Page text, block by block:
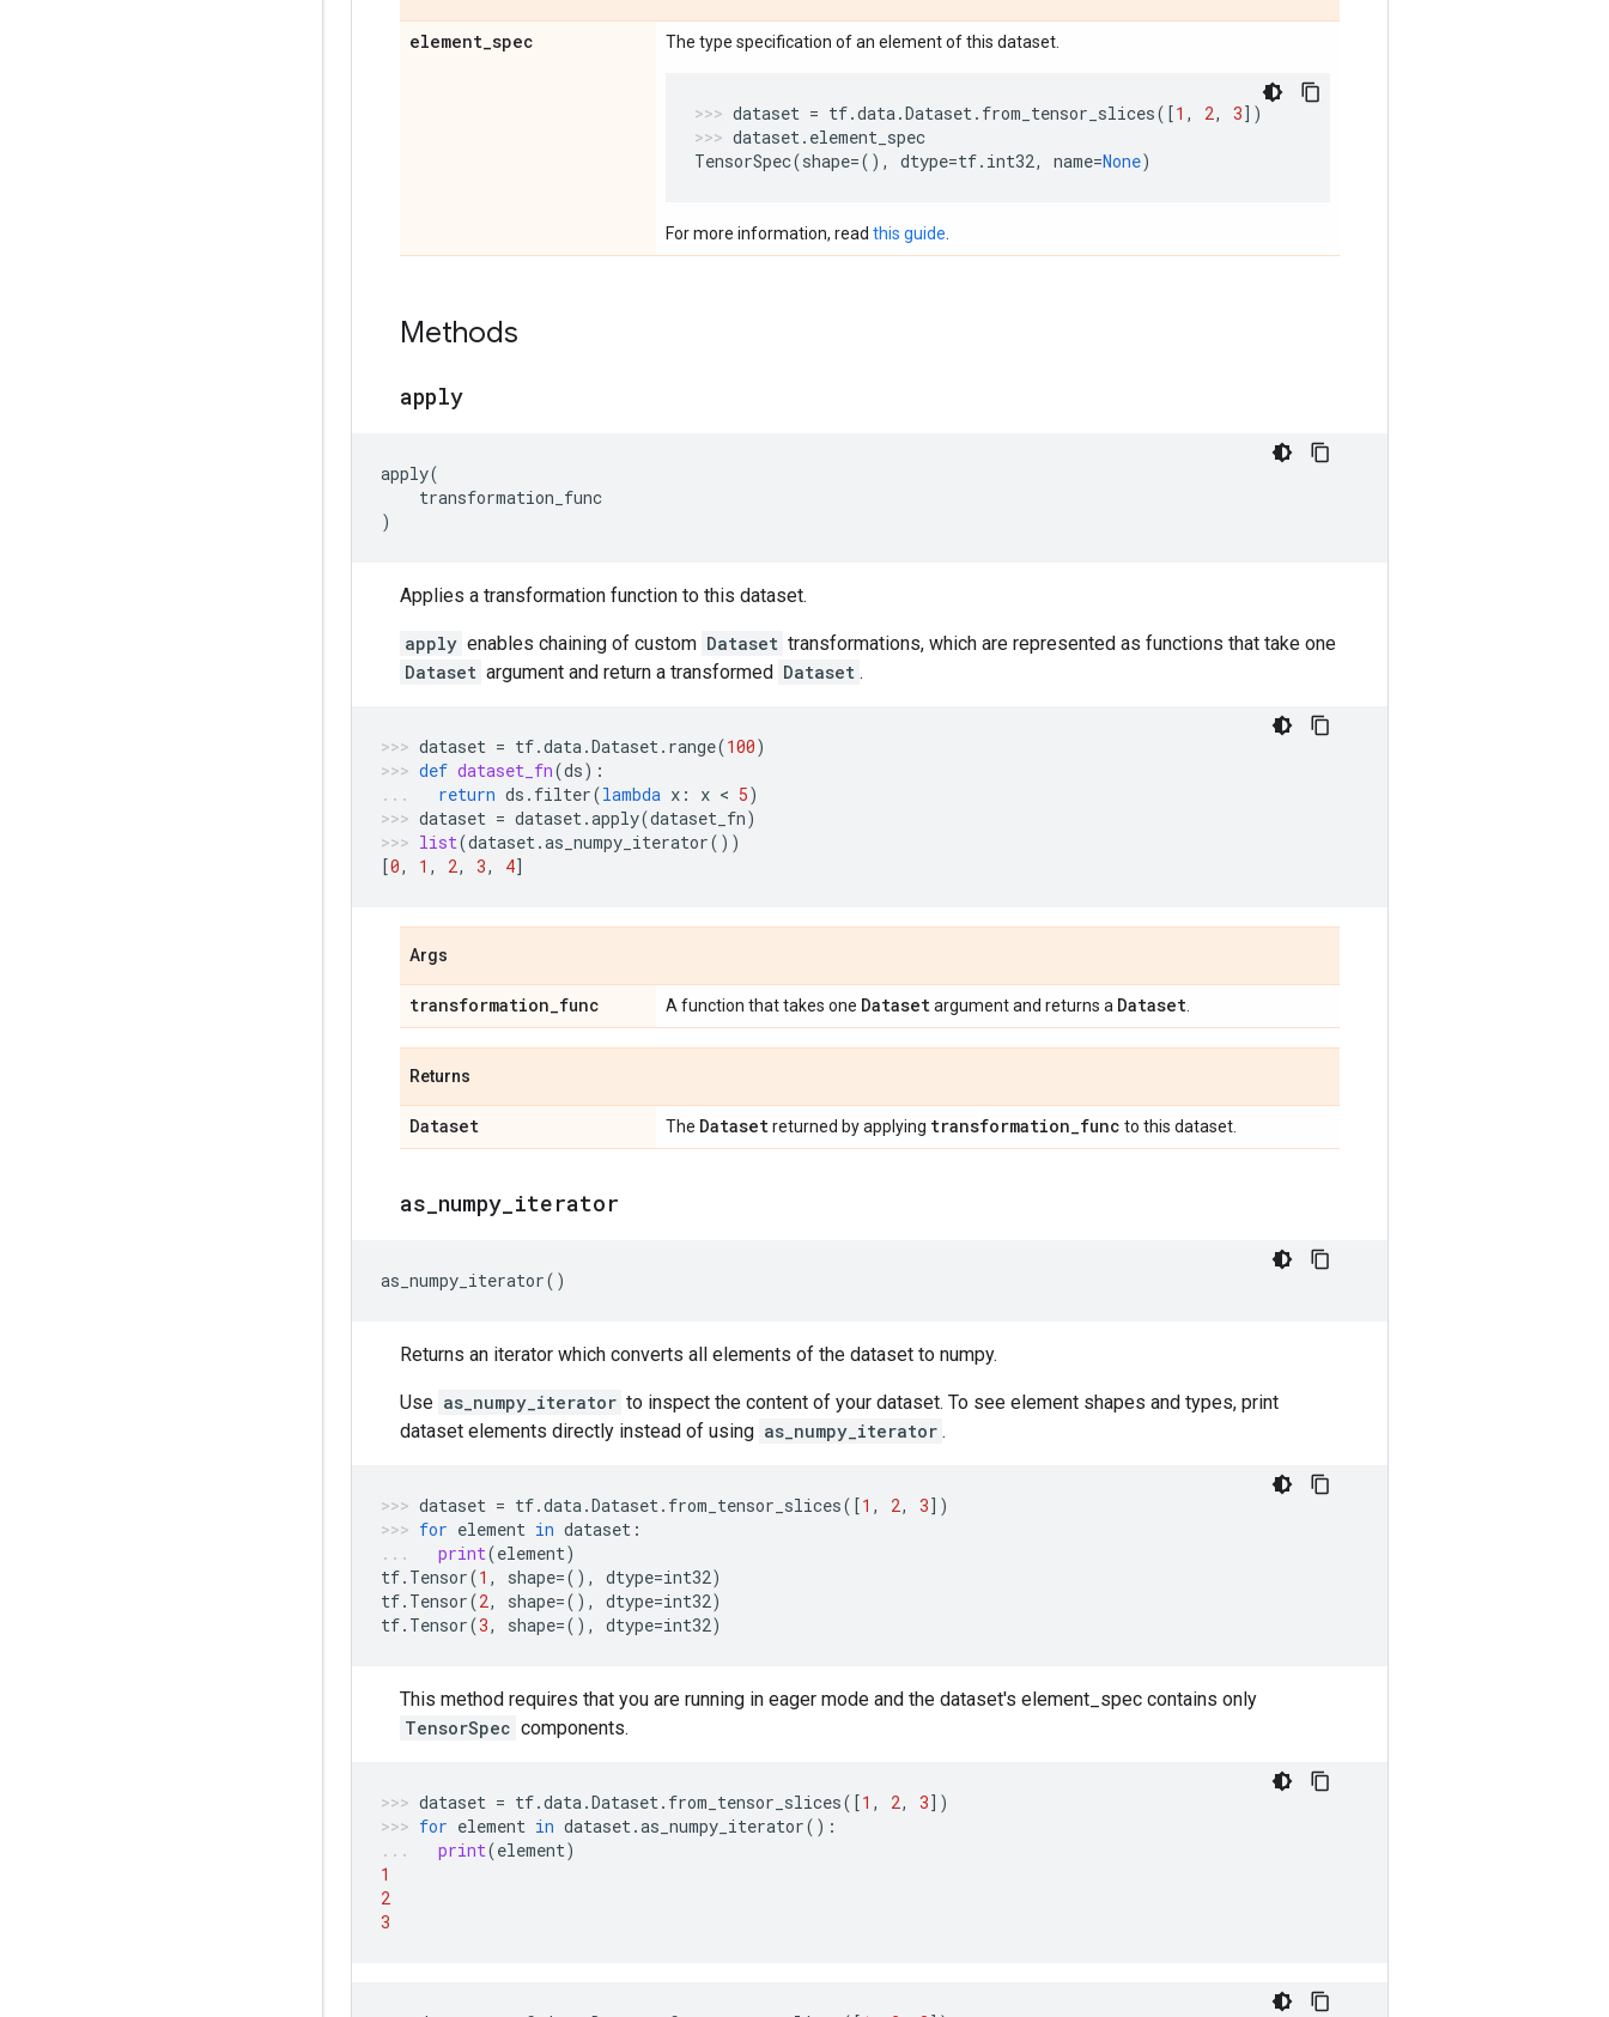
element_spec The type specification of an element of this dataset.
dataset = tf.data.Dataset. from_tensor_slices([1 , 2, 3])
dataset. element_spec
TensorSpec(shape=(), dtype=tf. int32, name=None)
For more information, read this guide
Methods
apply
apply(
transformation_func
)
Applies a transformation function to this dataset.
apply enables chaining of custom Dataset transformations, which are represented as functions that take one
Dataset argument and return a transformed Dataset .
dataset = tf.data.Dataset. range(100)
def dataset_fn(ds):
return ds . filter(lambda x : x < 5)
dataset = dataset.apply(dataset_fn)
list(dataset.as_numpy_iterator())
[0, 1 , 2, 3, 4]
Args
transformation_func A function that takes one Datasetargument and returns a Dataset
Returns
Dataset The Datasetreturned by applying transformation_func to this dataset.
as numpy iterator
as_numpy_iterator()
Returns an iterator which converts all elements of the dataset to numpy.
Use as_numpy_iterator to inspect the content of your dataset. To see element shapes and types, print
dataset elements directly instead of using as_numpy_iterator .
dataset = tf.data.Dataset. from_tensor_slices([1 , 2, 3])
for element in dataset :
print(element)
tf. Tensor(1 , shape=(), dtype=int32)
tf. Tensor(2, shape=(), dtype=int32)
tf. Tensor(3, shape=(), dtype=int32)
This method requires that you are running in eager mode and the dataset's element_spec contains only
TensorSpec components.
dataset = tf.data.Dataset. from_tensor_slices([1 , 2, 3])
for element in dataset.as_numpy_iterator():
print(element)
1
2
3